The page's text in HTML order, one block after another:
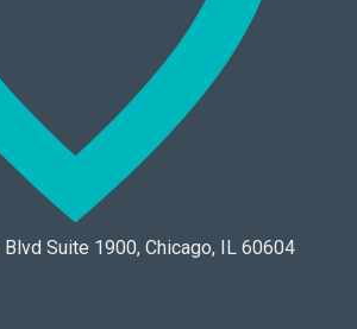
Suite 1900, Chicago, IL 60604